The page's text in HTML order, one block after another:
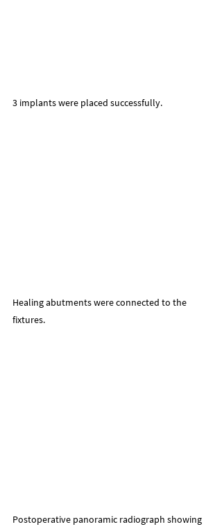
3 implants were placed successfully.
Healing abutments were connected to the
fixtures.
Postoperative panoramic radiograph showing